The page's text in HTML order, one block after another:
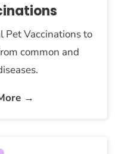
Pet Vaccinations to
common and
→